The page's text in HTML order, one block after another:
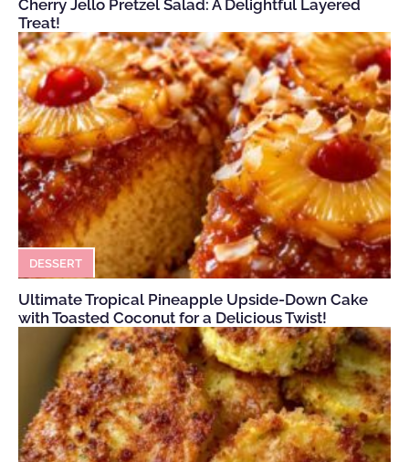
Cherry Jello Pretzel Salad: A Delightful Layered
Treat!
DESSERT
Ultimate Tropical Pineapple Upside-Down Cake
with Toasted Coconut for a Delicious Twist!